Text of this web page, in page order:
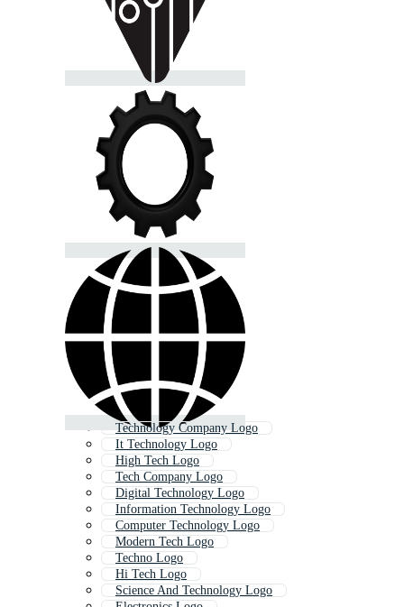
Technology Company Logo
It Technology Logo
High Tech Logo
Tech Company Logo
Digital Technology Logo
Information Technology Logo
Computer Technology Logo
Modern Tech Logo
Techno Logo
Hi Tech Logo
Science And Technology Logo